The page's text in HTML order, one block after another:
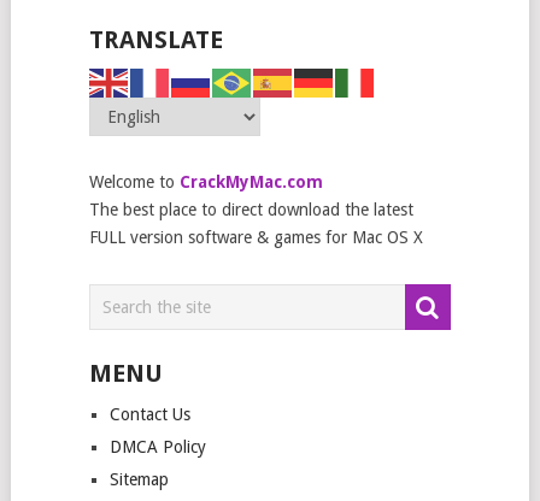
TRANSLATE
Welcome to CrackMyMac.com
The best place to direct download the latest
FULL version software & games for Mac OS X
MENU
Contact Us
DMCA Policy
Sitemap